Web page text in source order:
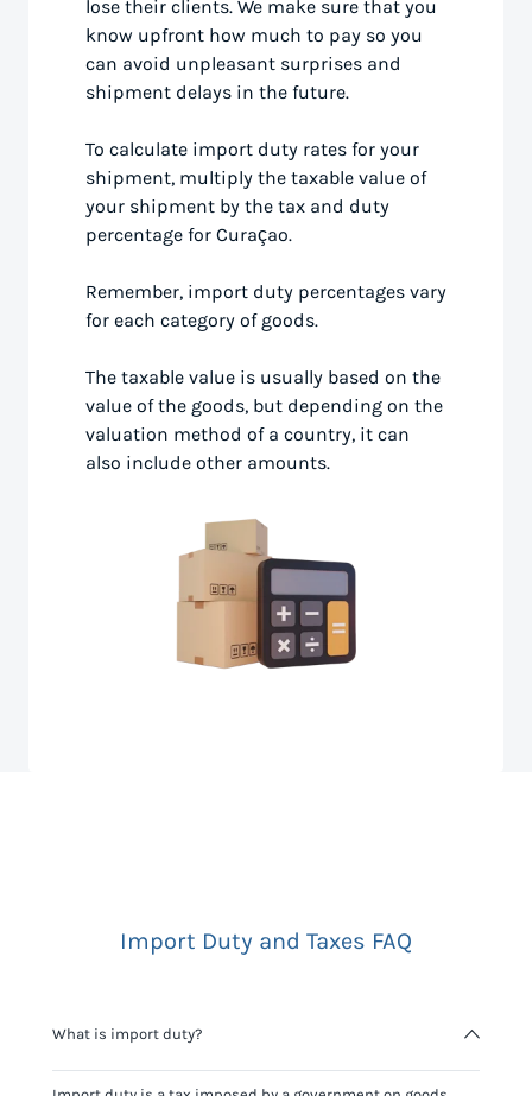
lose their clients. We make sure that you
know upfront how much to pay so you
can avoid unpleasant surprises and
shipment delays in the future.
To calculate import duty rates for your
shipment, multiply the taxable value of
your shipment by the tax and duty
percentage for Curaçao.
Remember, import duty percentages vary
for each category of goods.
The taxable value is usually based on the
value of the goods, but depending on the
valuation method of a country, it can
also include other amounts.
Import Duty and Taxes FAQ
What is import duty?